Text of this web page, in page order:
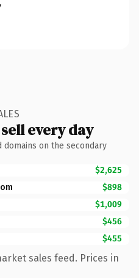
every day
on the secondary
$2,625
$898
$1,009
$456
$455
sales feed. Prices in